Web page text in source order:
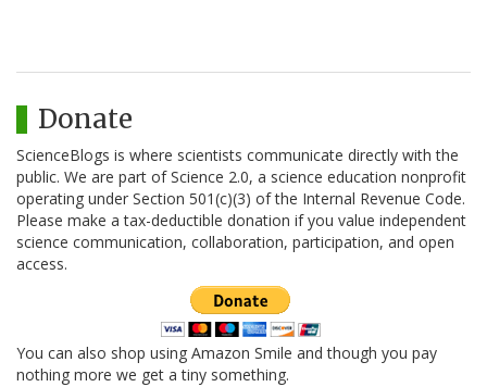
Donate
ScienceBlogs is where scientists communicate directly with the
public. We are part of Science 2.0, a science education nonprofit
operating under Section 501(c)(3) of the Internal Revenue Code.
Please make a tax-deductible donation if you value independent
science communication, collaboration, participation, and open
access.
You can also shop using Amazon Smile and though you pay
nothing more we get a tiny something.